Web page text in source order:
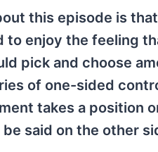
this episode is
to enjoy the feeling
pick and choose
of one-sided
takes a position
said on the other